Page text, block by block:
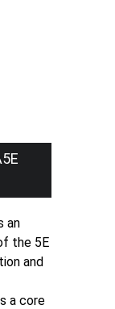
an
the 5E
and
a core